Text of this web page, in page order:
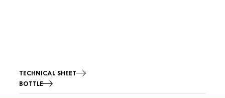
TECHNICAL SHEET
BOTTLE